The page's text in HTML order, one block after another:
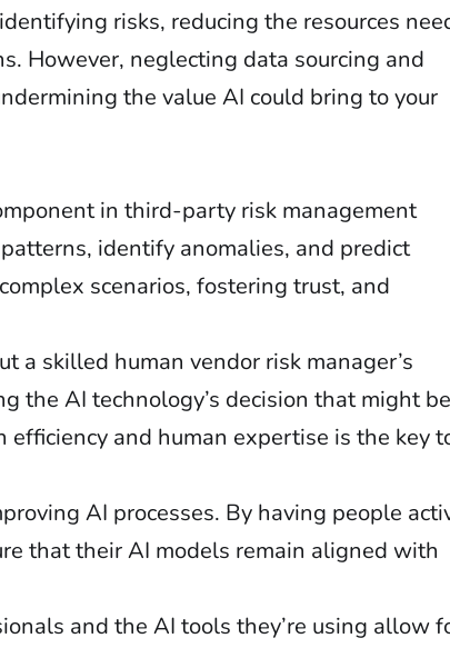
risks, reducing the resources
However, neglecting data sourcing and
the value AI could bring to your
in third-party risk management
identify anomalies, and predict
scenarios, fostering trust, and
a skilled human vendor risk manager’s
the AI technology’s decision that might be
and human expertise is the key
AI processes. By having people
that their AI models remain aligned with
and the AI tools they’re using allow